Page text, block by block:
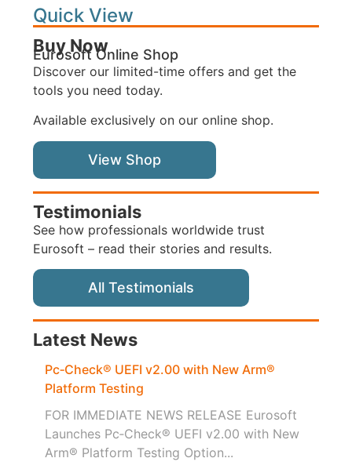
Quick View
Buy Now
Eurosoft Online Shop
Discover our limited-time offers and get the
tools you need today.
Available exclusively on our online shop.
View Shop
Testimonials
See how professionals worldwide trust
Eurosoft – read their stories and results.
All Testimonials
Latest News
Pc‑Check® UEFI v2.00 with New Arm®
Platform Testing
FOR IMMEDIATE NEWS RELEASE Eurosoft
Launches Pc‑Check® UEFI v2.00 with New
Arm® Platform Testing Option...